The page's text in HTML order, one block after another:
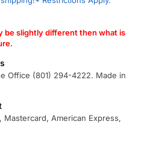
be slightly different then what is
Office (801) 294-4222. Made in
Mastercard, American Express,